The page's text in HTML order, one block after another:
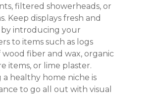
filtered showerheads, or
Keep displays fresh and
introducing your
to items such as logs
wood fiber and wax, organic
items, or lime plaster.
a healthy home niche is
to go all out with visual